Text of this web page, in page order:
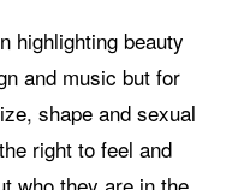
highlighting beauty
and music but for
shape and sexual
right to feel and